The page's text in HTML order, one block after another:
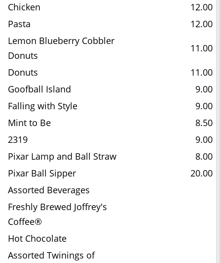
Chicken
12.00
Pasta
12.00
Lemon Blueberry Cobbler
Donuts
11.00
Donuts
11.00
Goofball Island
9.00
Falling with Style
9.00
Mint to Be
8.50
2319
9.00
Pixar Lamp and Ball Straw
8.00
Pixar Ball Sipper
20.00
Assorted Beverages
Freshly Brewed Joffrey's
Coffee®
Hot Chocolate
Assorted Twinings of